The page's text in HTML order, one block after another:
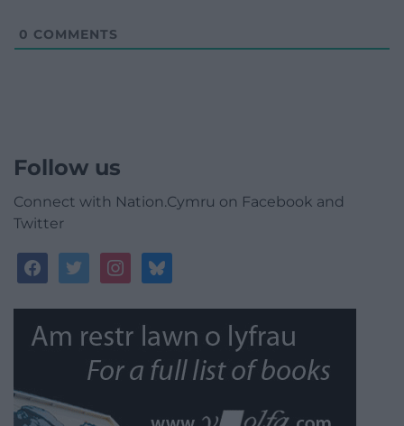
0 COMMENTS
Follow us
Connect with Nation.Cymru on Facebook and
Twitter
facebooktwitterinstagrambluesky